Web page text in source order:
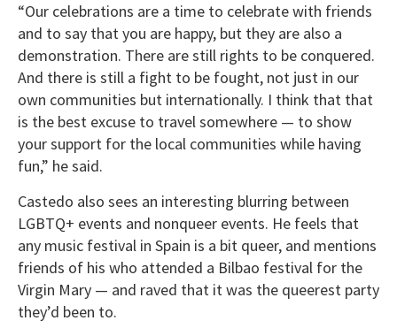
“Our celebrations are a time to celebrate with friends
and to say that you are happy, but they are also a
demonstration. There are still rights to be conquered.
And there is still a fight to be fought, not just in our
own communities but internationally. I think that that
is the best excuse to travel somewhere — to show
your support for the local communities while having
fun,” he said.
Castedo also sees an interesting blurring between
LGBTQ+ events and nonqueer events. He feels that
any music festival in Spain is a bit queer, and mentions
friends of his who attended a Bilbao festival for the
Virgin Mary — and raved that it was the queerest party
they’d been to.